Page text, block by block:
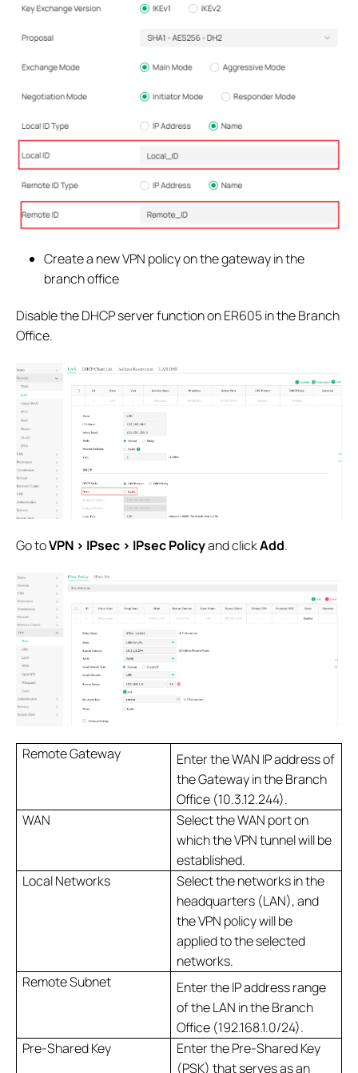
Create a new VPN policy on the gateway in the
branch office
Disable the DHCP server function on ER605 in the Branch
Office.
Go toVPN > IPsec > IPsec Policyand clickAdd.
Remote Gateway
Enter the WAN IP address of
the Gateway in the Branch
Office (10.3.12.244).
WAN
Select the WAN port on
which the VPN tunnel will be
established.
Local Networks
Select the networks in the
headquarters (LAN), and
the VPN policy will be
applied to the selected
networks.
Remote Subnet
Enter the IP address range
of the LAN in the Branch
Office (192.168.1.0/24).
Pre-Shared Key
Enter the Pre-Shared Key
(PSK) that serves as an